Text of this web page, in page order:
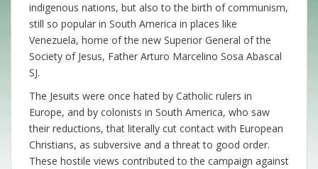
indigenous nations, but also to the birth of communism,
still so popular in South America in places like
Venezuela, home of the new Superior General of the
Society of Jesus, Father Arturo Marcelino Sosa Abascal
SJ.
The Jesuits were once hated by Catholic rulers in
Europe, and by colonists in South America, who saw
their reductions, that literally cut contact with European
Christians, as subversive and a threat to good order.
These hostile views contributed to the campaign against